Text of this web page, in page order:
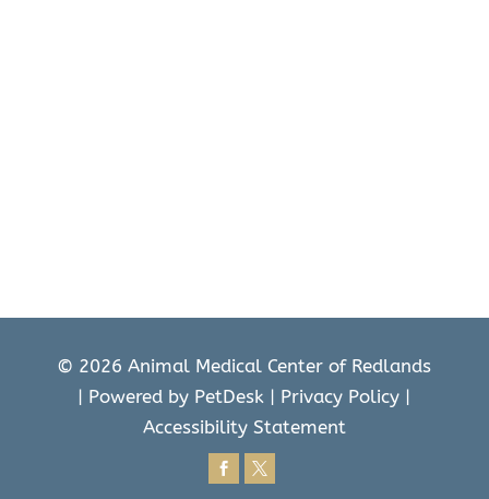
© 2026 Animal Medical Center of Redlands
| Powered by PetDesk | Privacy Policy |
Accessibility Statement
 